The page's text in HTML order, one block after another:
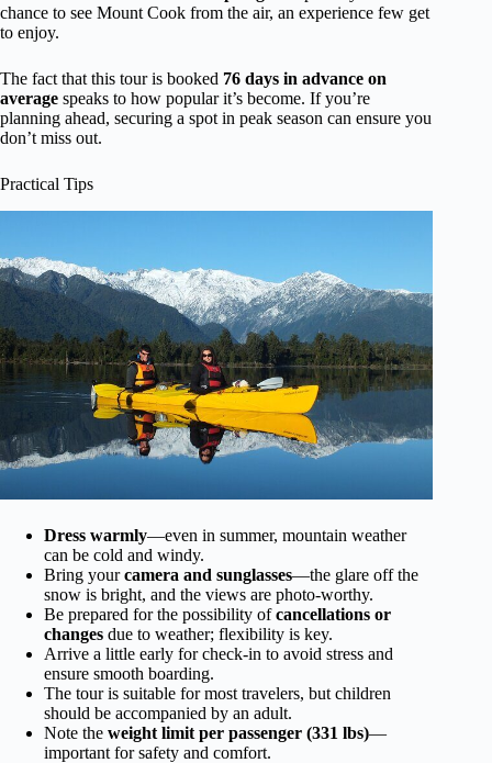
chance to see Mount Cook from the air, an experience few get
to enjoy.
The fact that this tour is booked 76 days in advance on
average speaks to how popular it’s become. If you’re
planning ahead, securing a spot in peak season can ensure you
don’t miss out.
Practical Tips
Dress warmly—even in summer, mountain weather
can be cold and windy.
Bring yourcamera and sunglasses—the glare off the
snow is bright, and the views are photo-worthy.
Be prepared for the possibility ofcancellations or
changes due to weather; flexibility is key.
Arrive a little early for check-in to avoid stress and
ensure smooth boarding.
The tour is suitable for most travelers, but children
should be accompanied by an adult.
Note the weight limit per passenger (331 lbs)—
important for safety and comfort.